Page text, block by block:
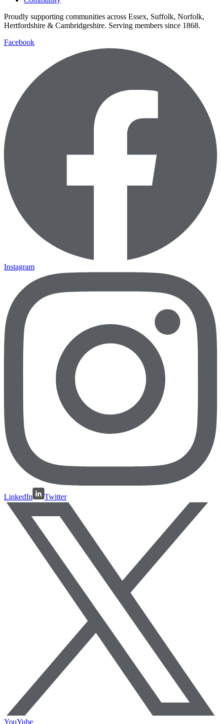
Proudly supporting communities across Essex, Suffolk, Norfolk,
Hertfordshire & Cambridgeshire. Serving members since 1868.
Facebook
Instagram
LinkedIn Twitter
YouYube